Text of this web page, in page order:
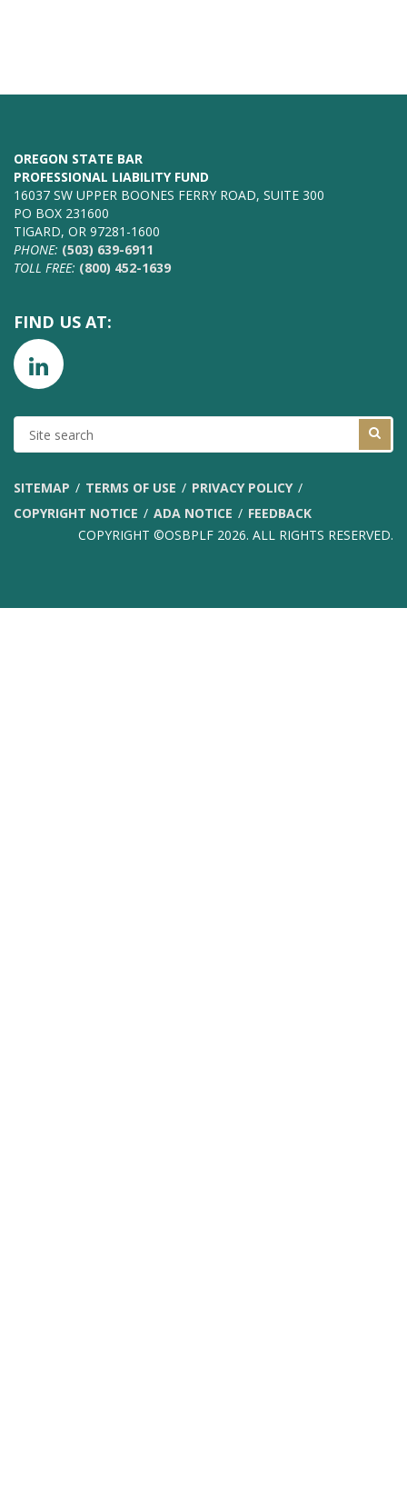
OREGON STATE BAR
PROFESSIONAL LIABILITY FUND
16037 SW UPPER BOONES FERRY ROAD, SUITE 300
PO BOX 231600
TIGARD, OR 97281-1600
PHONE: (503) 639-6911
TOLL FREE: (800) 452-1639
FIND US AT:
SITE
SEARCH
SITEMAP TERMS OF USE
PRIVACY POLICY
COPYRIGHT NOTICE
ADA NOTICE
FEEDBACK
COPYRIGHT ©OSBPLF 2026. ALL RIGHTS RESERVED.